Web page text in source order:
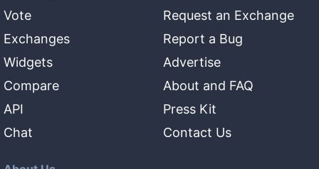
Vote
Exchanges
Widgets
Compare
API
Chat
Request an Exchange
Report a Bug
Advertise
About and FAQ
Press Kit
Contact Us